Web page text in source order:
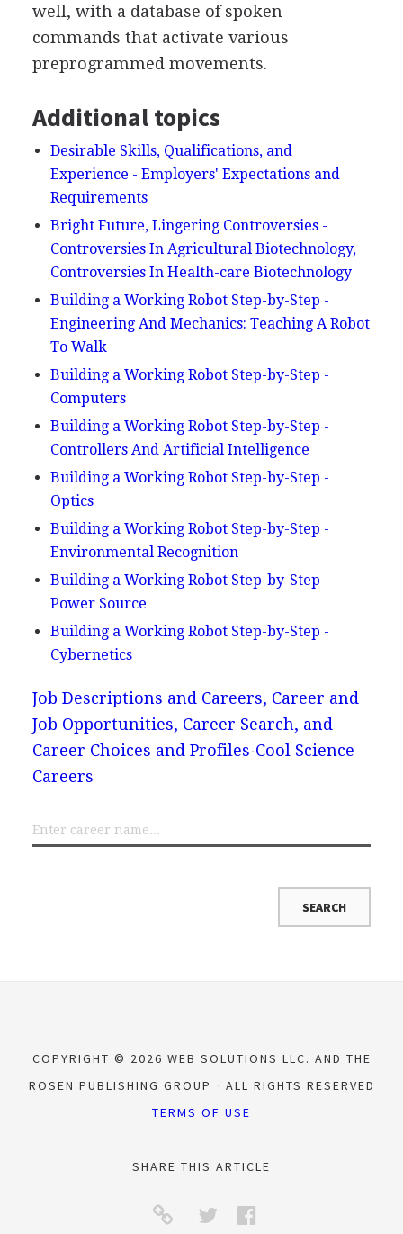
well, with a database of spoken
commands that activate various
preprogrammed movements.
Additional topics
Desirable Skills, Qualifications, and
Experience - Employers' Expectations and
Requirements
Bright Future, Lingering Controversies -
Controversies In Agricultural Biotechnology,
Controversies In Health-care Biotechnology
Building a Working Robot Step-by-Step -
Engineering And Mechanics: Teaching A Robot
To Walk
Building a Working Robot Step-by-Step -
Computers
Building a Working Robot Step-by-Step -
Controllers And Artificial Intelligence
Building a Working Robot Step-by-Step -
Optics
Building a Working Robot Step-by-Step -
Environmental Recognition
Building a Working Robot Step-by-Step -
Power Source
Building a Working Robot Step-by-Step -
Cybernetics
Job Descriptions and Careers, Career and
Job Opportunities, Career Search, and
Career Choices and Profiles Cool Science
Careers
COPYRIGHT © 2026 WEB SOLUTIONS LLC. AND THE
ROSEN PUBLISHING GROUP
ALL RIGHTS RESERVED
TERMS OF USE
SHARE THIS ARTICLE